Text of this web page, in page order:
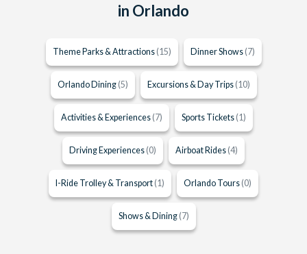
in Orlando
Theme Parks & Attractions (15) Dinner Shows (7)
Orlando Dining (5) Excursions & Day Trips (10)
Activities & Experiences (7) Sports Tickets (1)
Driving Experiences (0) Airboat Rides (4)
I-Ride Trolley & Transport (1) Orlando Tours (0)
Shows & Dining (7)